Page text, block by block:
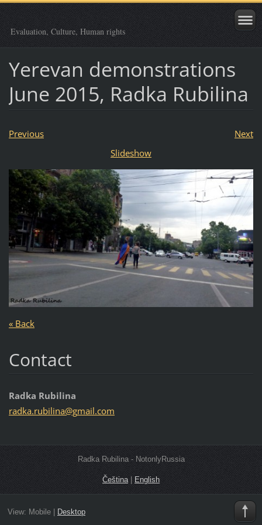
Evaluation, Culture, Human rights
Yerevan demonstrations
June 2015, Radka Rubilina
Previous
Next
Slideshow
« Back
Contact
Radka Rubilina
radka.rubilina@gmail.com
Radka Rubilina - NotonlyRussia
Čeština | English
View: Mobile| Desktop